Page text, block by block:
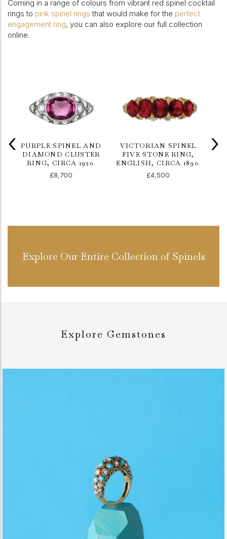
Coming in a range of colours from vibrant red spinel cocktail
rings to pink spinel rings that would make for the perfect
engagement ring, you can also explore our full collection
online.
‹ ›
PURPLE SPINEL AND
DIAMOND CLUSTER
RING, CIRCA 1920.
£8,700
VICTORIAN SPINEL
FIVE STONE RING,
ENGLISH, CIRCA 1890.
£4,500
Explore Our Entire Collection of Spinels
Explore Gemstones